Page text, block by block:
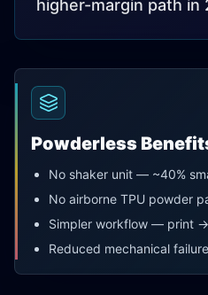
higher-margin path in
Powderless
No shaker unit — ~40%
No airborne TPU powder
Simpler workflow — print
Reduced mechanical